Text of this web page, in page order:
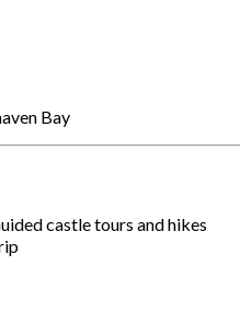
Bay
castle tours and hikes